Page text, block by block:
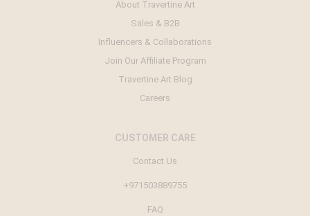
About Travertine Art
Sales & B2B
Influencers & Collaborations
Join Our Affiliate Program
Travertine Art Blog
Careers
CUSTOMER CARE
Contact Us
+971503889755
FAQ